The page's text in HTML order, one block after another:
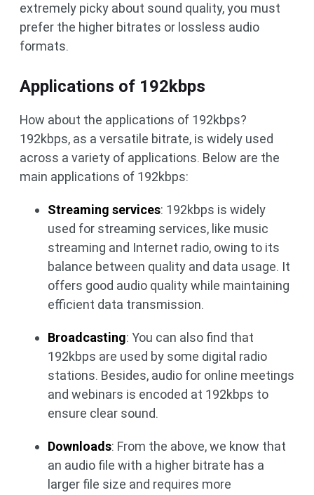
extremely picky about sound quality, you must
prefer the higher bitrates or lossless audio
formats.
Applications of 192kbps
How about the applications of 192kbps?
192kbps, as a versatile bitrate, is widely used
across a variety of applications. Below are the
main applications of 192kbps:
Streaming services: 192kbps is widely
used for streaming services, like music
streaming and Internet radio, owing to its
balance between quality and data usage. It
offers good audio quality while maintaining
efficient data transmission.
Broadcasting: You can also find that
192kbps are used by some digital radio
stations. Besides, audio for online meetings
and webinars is encoded at 192kbps to
ensure clear sound.
Downloads: From the above, we know that
an audio file with a higher bitrate has a
larger file size and requires more